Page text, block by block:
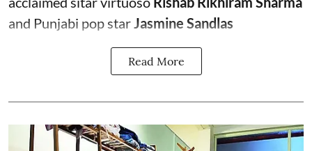
and Punjabi pop starJasmine Sandlas
Read More